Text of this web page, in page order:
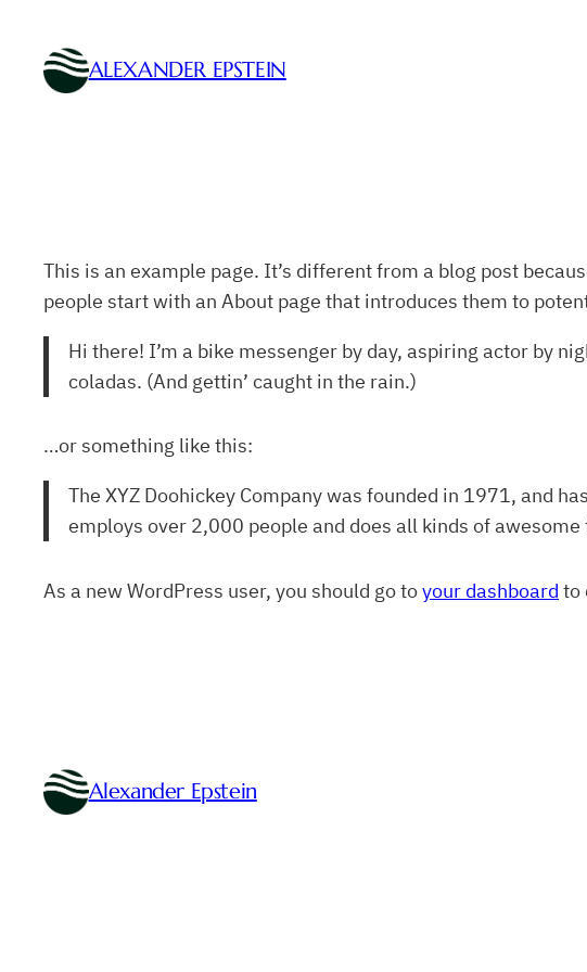
content ALEXANDER EPSTEIN
This is an example page. It’s different from a blog post
people start with an About page that introduces them to
Hi there! I’m a bike messenger by day, aspiring actor by
coladas. (And gettin’ caught in the rain.)
…or something like this:
The XYZ Doohickey Company was founded in 1971, and
employs over 2,000 people and does all kinds of
As a new WordPress user, you should go toyour dashboard to
Alexander Epstein